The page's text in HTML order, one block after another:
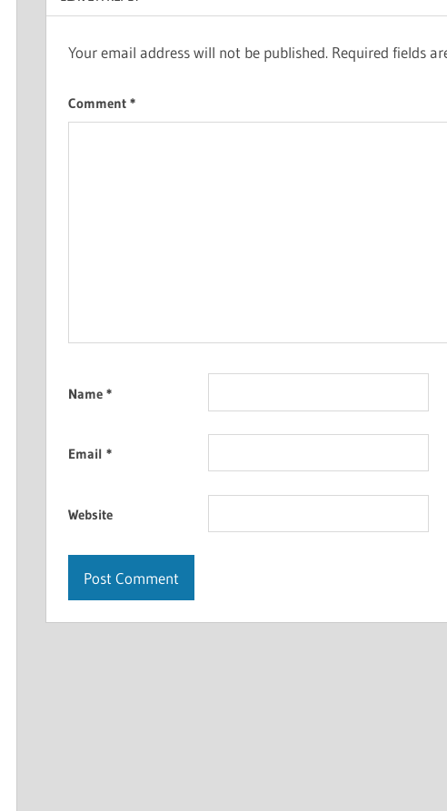
Your email address will not be published. Required fields
Comment *
Name *
Email *
Website